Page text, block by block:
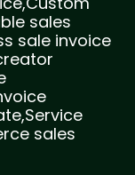
sales
sale invoice
sales